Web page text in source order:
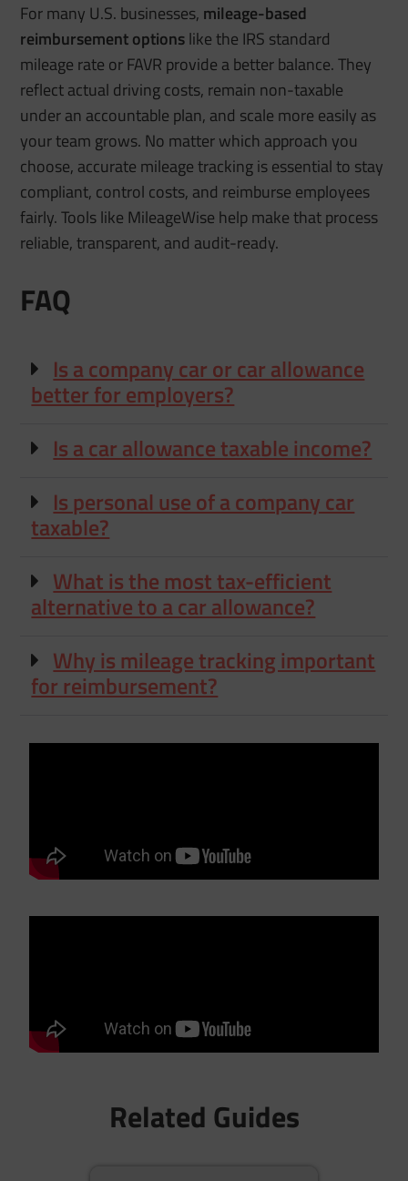
For many U.S. businesses, mileage-based
reimbursement optionslike the IRS standard
mileage rate or FAVR provide a better balance. They
reflect actual driving costs, remain non-taxable
under an accountable plan, and scale more easily as
your team grows. No matter which approach you
choose, accurate mileage tracking is essential to stay
compliant, control costs, and reimburse employees
fairly. Tools like MileageWise help make that process
reliable, transparent, and audit-ready.
FAQ
Is a company car or car allowance
better for employers?
Is a car allowance taxable income?
Is personal use of a company car
taxable?
What is the most tax-efficient
alternative to a car allowance?
Why is mileage tracking important
for reimbursement?
Related Guides